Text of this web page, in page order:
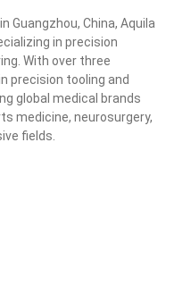
Guangzhou, China, Aquila
in precision
With over three
precision tooling and
global medical brands
medicine, neurosurgery,
fields.